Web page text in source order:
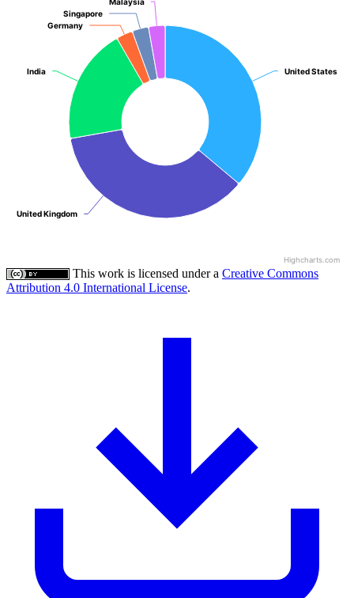
United States
United States
United Kingdom
United Kingdom
India
India
Germany
Germany
Singapore
Singapore
Highcharts.com
This work is licensed under a Creative Commons
Attribution 4.0 International License.